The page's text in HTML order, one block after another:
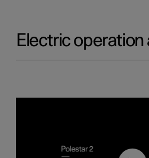
Electric operation